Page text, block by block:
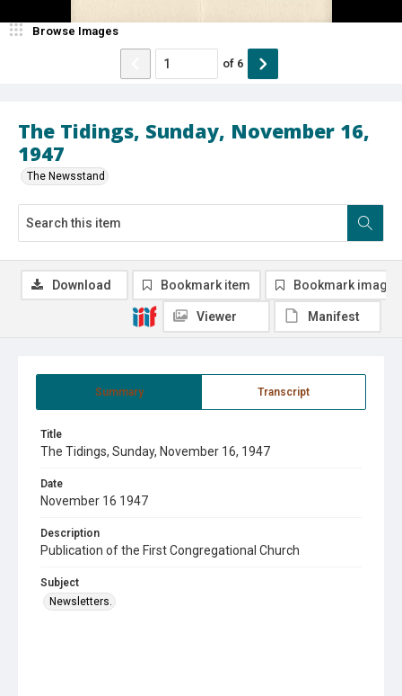
The Tidings, Sunday, November 16,
1947
The Newsstand
Browse Images
of 6
Summary Transcript
Title
The Tidings, Sunday, November 16, 1947
Date
November 16 1947
Description
Publication of the First Congregational Church
Subject
Newsletters.
Download Bookmark item Bookmark image
Viewer Manifest